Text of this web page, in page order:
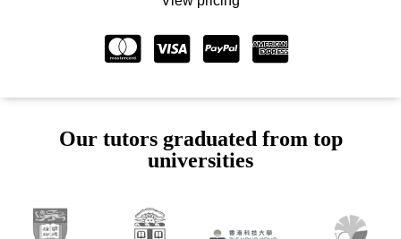
Our tutors graduated from top
universities